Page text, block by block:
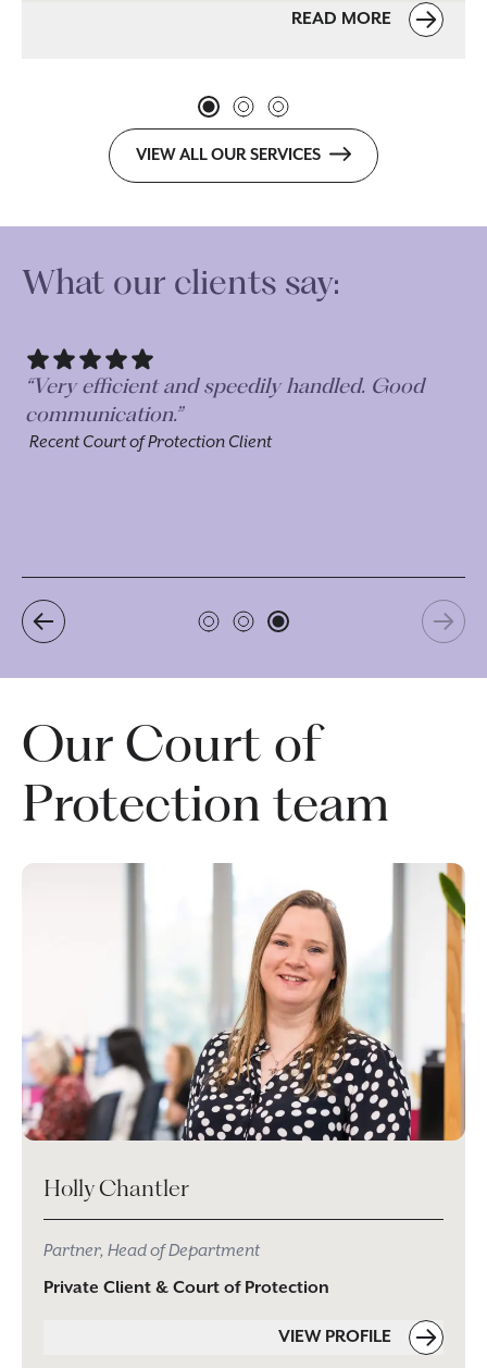
READ MORE
VIEW ALL OUR SERVICES
What our clients say:
“Very efficient and speedily handled. Good
communication.”
Recent Court of Protection Client
Our Court of
Protection team
Holly Chantler
Partner, Head of Department
Private Client & Court of Protection
VIEW PROFILE